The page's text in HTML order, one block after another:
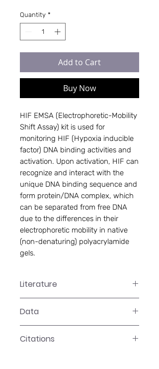
Quantity *
Add to Cart
Buy Now
HIF EMSA (Electrophoretic-Mobility
Shift Assay) kit is used for
monitoring HIF (Hypoxia inducible
factor) DNA binding activities and
activation. Upon activation, HIF can
recognize and interact with the
unique DNA binding sequence and
form protein/DNA complex, which
can be separated from free DNA
due to the differences in their
electrophoretic mobility in native
(non-denaturing) polyacrylamide
gels.
Literature
Data
Citations